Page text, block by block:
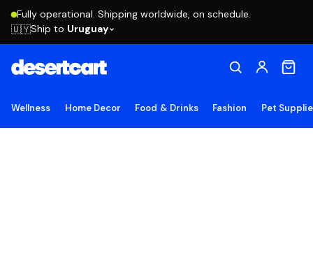
Fully operational. Shipping worldwide, on schedule.
🇺🇾Ship to Uruguay
Wellness Home Decor Food & Drinks Fashion Pet